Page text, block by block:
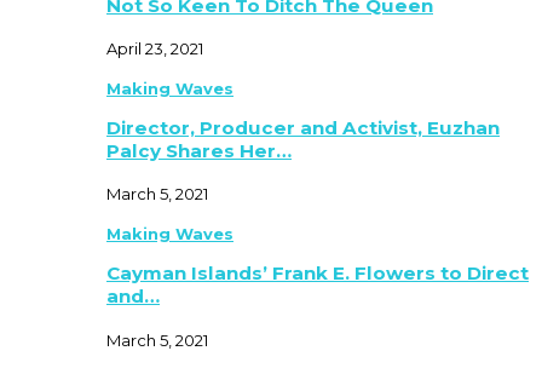
Not So Keen To Ditch The Queen
April 23, 2021
Making Waves
Director, Producer and Activist, Euzhan
Palcy Shares Her…
March 5, 2021
Making Waves
Cayman Islands’ Frank E. Flowers to Direct
and…
March 5, 2021